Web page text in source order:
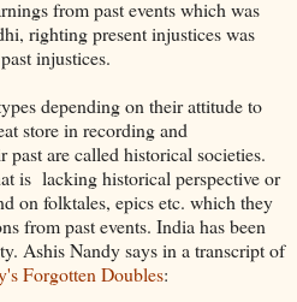
from past events which was
righting present injustices was
injustices.
depending on their attitude to
store in recording and
past are called historical societies.
is lacking historical perspective or
on folktales, epics etc. which they
from past events. India has been
Ashis Nandy says in a transcript of
Forgotten Doubles: